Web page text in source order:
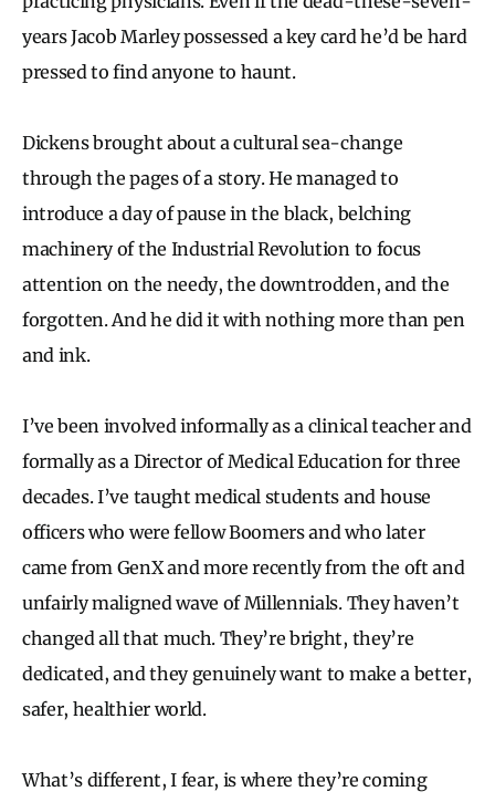
years Jacob Marley possessed a key card he’d be hard
pressed to find anyone to haunt.
Dickens brought about a cultural sea-change
through the pages of a story. He managed to
introduce a day of pause in the black, belching
machinery of the Industrial Revolution to focus
attention on the needy, the downtrodden, and the
forgotten. And he did it with nothing more than pen
and ink.
I’ve been involved informally as a clinical teacher and
formally as a Director of Medical Education for three
decades. I’ve taught medical students and house
officers who were fellow Boomers and who later
came from GenX and more recently from the oft and
unfairly maligned wave of Millennials. They haven’t
changed all that much. They’re bright, they’re
dedicated, and they genuinely want to make a better,
safer, healthier world.
What’s different, I fear, is where they’re coming